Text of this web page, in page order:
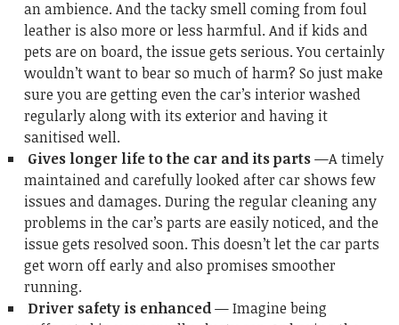
an ambience. And the tacky smell coming from foul
leather is also more or less harmful. And if kids and
pets are on board, the issue gets serious. You certainly
wouldn’t want to bear so much of harm? So just make
sure you are getting even the car’s interior washed
regularly along with its exterior and having it
sanitised well.
Gives longer life to the car and its parts—A timely
maintained and carefully looked after car shows few
issues and damages. During the regular cleaning any
problems in the car’s parts are easily noticed, and the
issue gets resolved soon. This doesn’t let the car parts
get worn off early and also promises smoother
running.
Driver safety is enhanced— Imagine being